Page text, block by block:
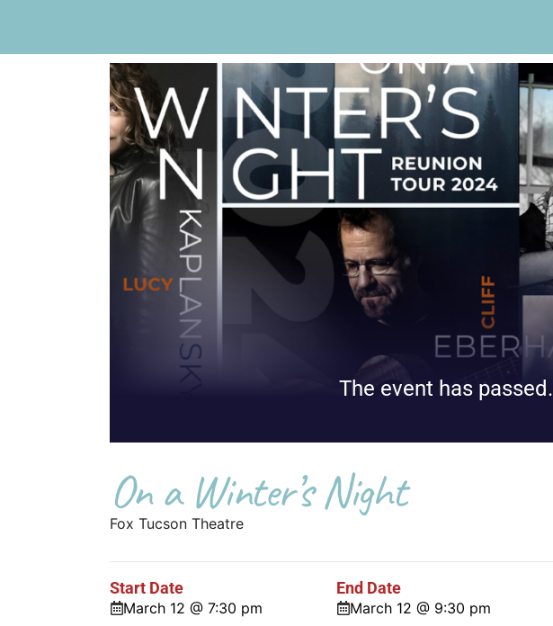
The event has passed.
On a Winter’s Night
Fox Tucson Theatre
Start Date
March 12 @ 7:30 pm
End Date
March 12 @ 9:30 pm